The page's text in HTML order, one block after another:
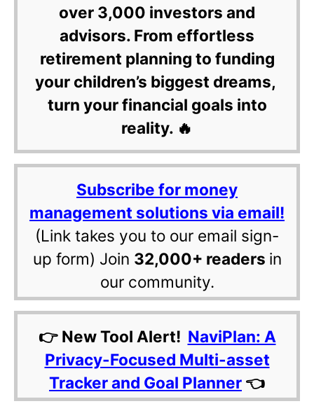
over 3,000 investors and
advisors. From effortless
retirement planning to funding
your children’s biggest dreams,
turn your financial goals into
reality. 🔥
Subscribe for money
management solutions via email!
(Link takes you to our email sign-
up form) Join 32,000+ readers in
our community.
👉 New Tool Alert! NaviPlan: A
Privacy-Focused Multi-asset
Tracker and Goal Planner 👈